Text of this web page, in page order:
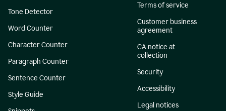
Tone Detector
Word Counter
Character Counter
Paragraph Counter
Sentence Counter
Style Guide
Terms of service
Customer business
agreement
CA notice at
collection
Security
Accessibility
Legal notices